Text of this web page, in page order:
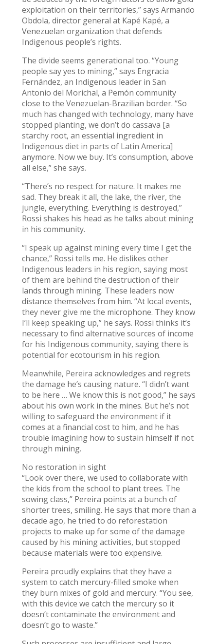
exploitation on their territories,” says Armando
Obdola, director general at Kapé Kapé, a
Venezuelan organization that defends
Indigenous people’s rights.
The divide seems generational too. “Young
people say yes to mining,” says Engracia
Fernández, an Indigenous leader in San
Antonio del Morichal, a Pemón community
close to the Venezuelan-Brazilian border. “So
much has changed with technology, many have
stopped planting, we don’t do cassava [a
starchy root, an essential ingredient in
Indigenous diet in parts of Latin America]
anymore. Now we buy. It’s consumption, above
all else,” she says.
“There’s no respect for nature. It makes me
sad. They break it all, the lake, the river, the
jungle, everything. Everything is destroyed,”
Rossi shakes his head as he talks about mining
in his community.
“I speak up against mining every time I get the
chance,” Rossi tells me. He dislikes other
Indigenous leaders in his region, saying most
of them are behind the destruction of their
lands through mining. These leaders now
distance themselves from him. “At local events,
they never give me the microphone. They know
I’ll keep speaking up,” he says. Rossi thinks it’s
necessary to find alternative sources of income
for his Indigenous community, saying there is
potential for ecotourism in his region.
Meanwhile, Pereira acknowledges and regrets
the damage he’s causing nature. “I didn’t want
to be here … We know this is not good,” he says
about his own work in the mines. But he’s not
willing to safeguard the environment if it
comes at a financial cost to him, and he has
trouble imagining how to sustain himself if not
through mining.
No restoration in sight
“Look over there, we used to collaborate with
the kids from the school to plant trees. The
sowing class,” Pereira points at a bunch of
shorter trees, smiling. He says that more than a
decade ago, he tried to do reforestation
projects to make up for some of the damage
caused by his mining activities, but stopped
because materials were too expensive.
Pereira proudly explains that they have a
system to catch mercury-filled smoke when
they burn mixes of gold and mercury. “You see,
with this device we catch the mercury so it
doesn’t contaminate the environment and
doesn’t go to waste.”